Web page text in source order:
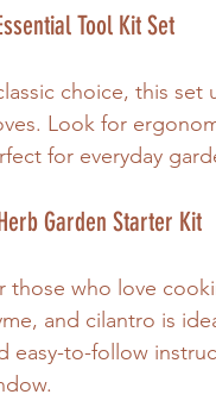
Tool Kit Set
choice, this set
Look for
for everyday
Garden Starter Kit
those who love
and cilantro is
easy-to-follow